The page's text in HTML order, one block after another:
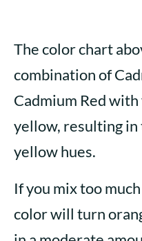
The color chart
combination of
Cadmium Red
yellow, resulting
yellow hues.
If you mix too
color will turn